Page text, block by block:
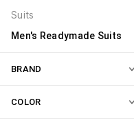
Suits
Men's Readymade Suits
BRAND
COLOR